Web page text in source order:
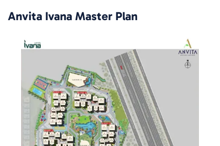
Anvita Ivana Master Plan